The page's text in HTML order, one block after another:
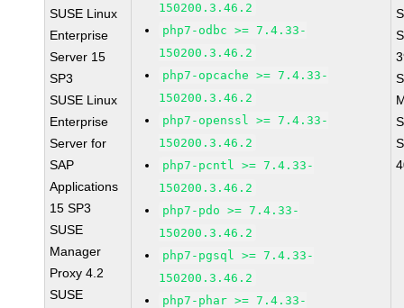
SUSE Linux
Enterprise
Server 15
SP3
SUSE Linux
Enterprise
Server for
SAP
Applications
15 SP3
SUSE
Manager
Proxy 4.2
SUSE
150200.3.46.2
php7-odbc >= 7.4.33-
150200.3.46.2
php7-opcache >= 7.4.33-
150200.3.46.2
php7-openssl >= 7.4.33-
150200.3.46.2
php7-pcntl >= 7.4.33-
150200.3.46.2
php7-pdo >= 7.4.33-
150200.3.46.2
php7-pgsql >= 7.4.33-
150200.3.46.2
php7-phar >= 7.4.33-